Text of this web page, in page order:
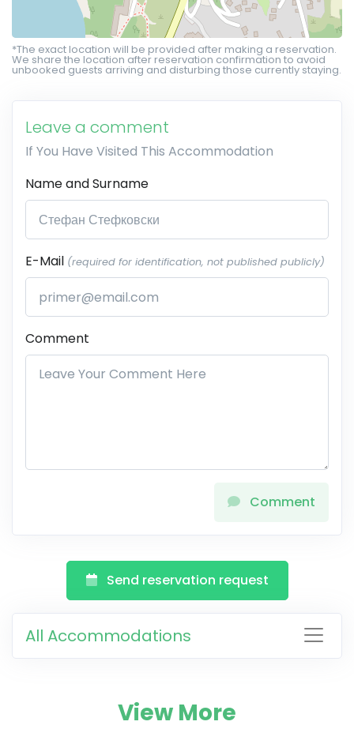
*The exact location will be provided after making a reservation.
We share the location after reservation confirmation to avoid
unbooked guests arriving and disturbing those currently staying.
Leave a comment
If You Have Visited This Accommodation
Name and Surname
E-Mail (required for identification, not published publicly)
Comment
Comment
Send reservation request
All Accommodations
View More